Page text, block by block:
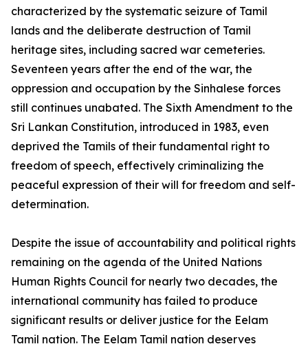
characterized by the systematic seizure of Tamil
lands and the deliberate destruction of Tamil
heritage sites, including sacred war cemeteries.
Seventeen years after the end of the war, the
oppression and occupation by the Sinhalese forces
still continues unabated. The Sixth Amendment to the
Sri Lankan Constitution, introduced in 1983, even
deprived the Tamils of their fundamental right to
freedom of speech, effectively criminalizing the
peaceful expression of their will for freedom and self-
determination.
Despite the issue of accountability and political rights
remaining on the agenda of the United Nations
Human Rights Council for nearly two decades, the
international community has failed to produce
significant results or deliver justice for the Eelam
Tamil nation. The Eelam Tamil nation deserves